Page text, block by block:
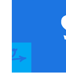
modules in
apache's conf
necessary